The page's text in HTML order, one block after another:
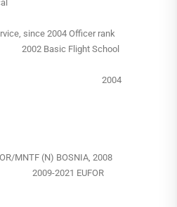
since 2004 Officer rank
Basic Flight School
2004
MNTF (N) BOSNIA, 2008
2009-2021 EUFOR